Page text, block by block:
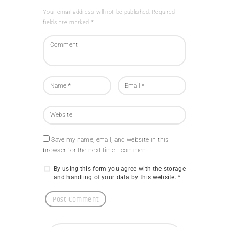
Your email address will not be published. Required
fields are marked *
Save my name, email, and website in this
browser for the next time I comment.
By using this form you agree with the storage
and handling of your data by this website.*